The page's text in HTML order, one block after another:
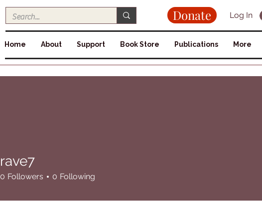
Donate Log In
Home About Support Book Store Publications More
rave7
0 Followers 0 Following